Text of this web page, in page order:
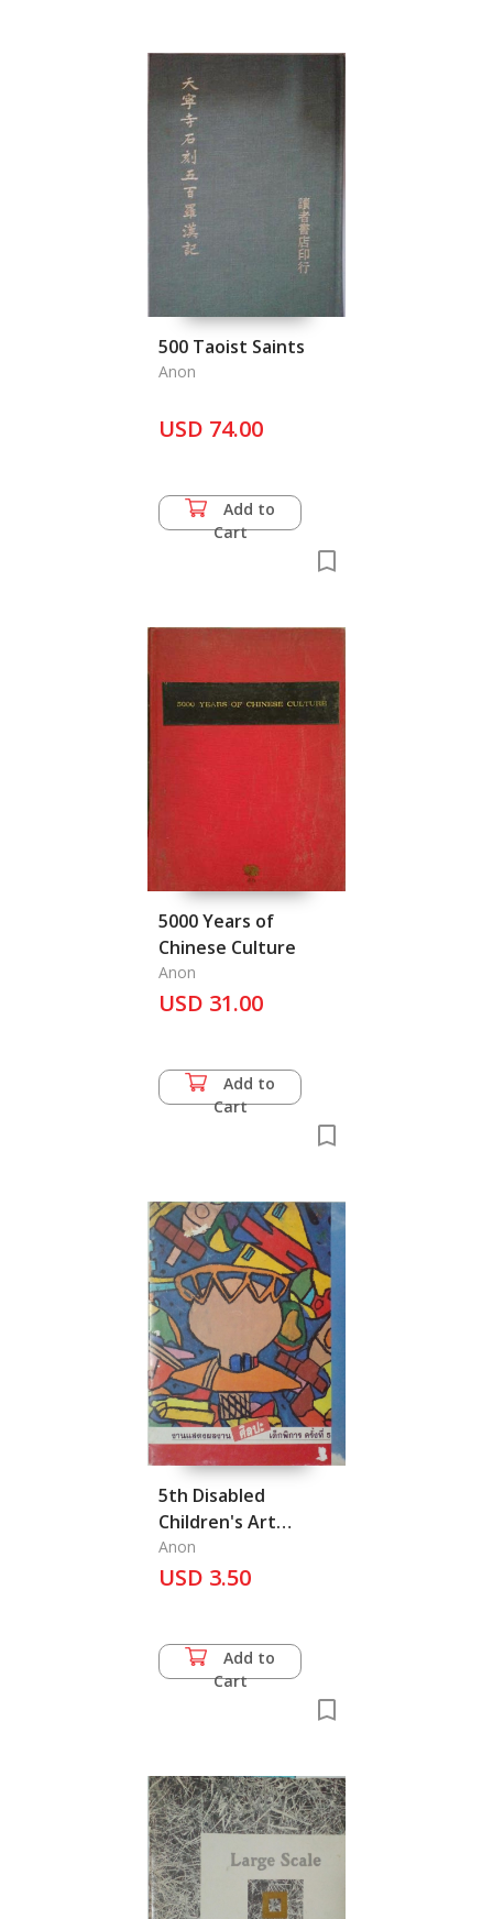
500 Taoist Saints
Anon
USD 74.00
Add to
Cart
5000 Years of
Chinese Culture
Anon
USD 31.00
Add to
Cart
5th Disabled
Children's Art
Exhibition
Anon
USD 3.50
Add to
Cart